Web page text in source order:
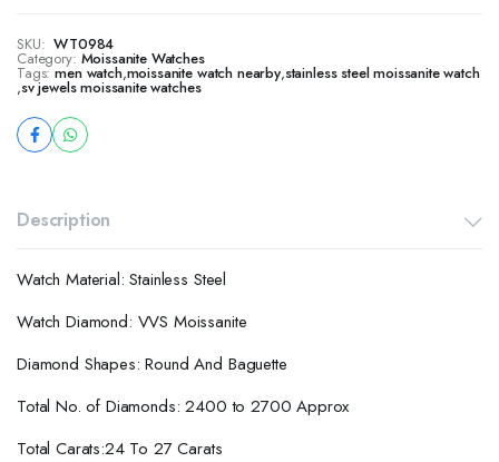
SKU: WT0984
Category: Moissanite Watches
Tags: men watch,moissanite watch nearby,stainless steel moissanite watch
,sv jewels moissanite watches
Description
Watch Material: Stainless Steel
Watch Diamond: VVS Moissanite
Diamond Shapes: Round And Baguette
Total No. of Diamonds: 2400 to 2700 Approx
Total Carats:24 To 27 Carats